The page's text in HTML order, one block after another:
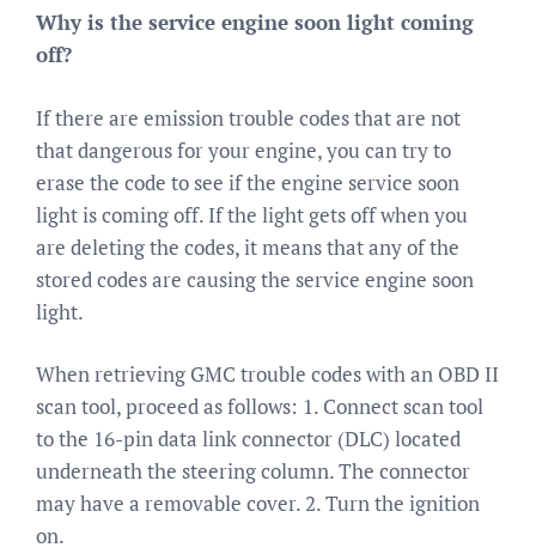
Why is the service engine soon light coming
off?
If there are emission trouble codes that are not
that dangerous for your engine, you can try to
erase the code to see if the engine service soon
light is coming off. If the light gets off when you
are deleting the codes, it means that any of the
stored codes are causing the service engine soon
light.
When retrieving GMC trouble codes with an OBD II
scan tool, proceed as follows: 1. Connect scan tool
to the 16-pin data link connector (DLC) located
underneath the steering column. The connector
may have a removable cover. 2. Turn the ignition
on.